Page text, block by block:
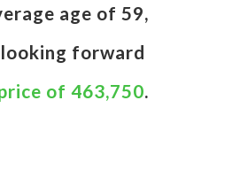
age of 59,
forward
of 463,750.